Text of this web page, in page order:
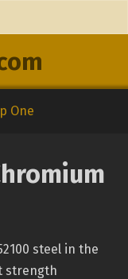
One
steel in the
strength